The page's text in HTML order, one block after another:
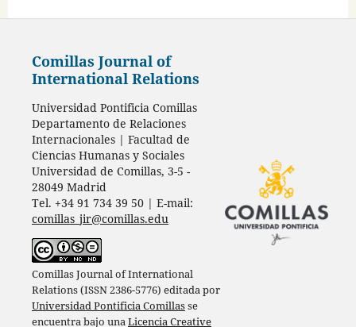
Comillas Journal of
International Relations
Universidad Pontificia Comillas
Departamento de Relaciones
Internacionales | Facultad de
Ciencias Humanas y Sociales
Universidad de Comillas, 3-5 -
28049 Madrid
Tel. +34 91 734 39 50 | E-mail:
comillas_jir@comillas.edu
Comillas Journal of International
Relations (ISSN 2386-5776) editada por
Universidad Pontificia Comillasse
encuentra bajo unaLicencia Creative